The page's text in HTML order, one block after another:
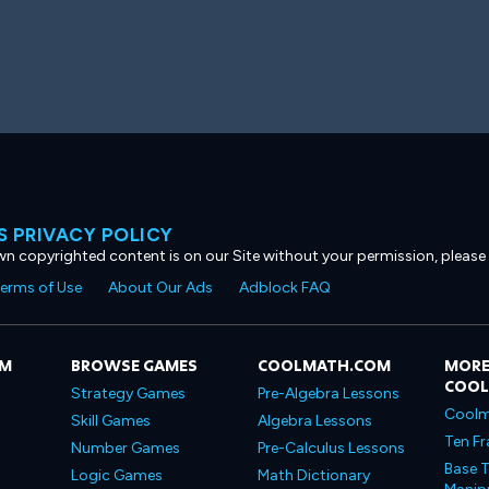
PRIVACY POLICY
copyrighted content is on our Site without your permission,
of Use
About Our Ads Adblock FAQ
BROWSE GAMES
Strategy Games
Skill Games
Number Games
Logic Games
COOLMATH.COM
Pre-Algebra Lessons
Algebra Lessons
Pre-Calculus Lessons
Math Dictionary
Ten
Base